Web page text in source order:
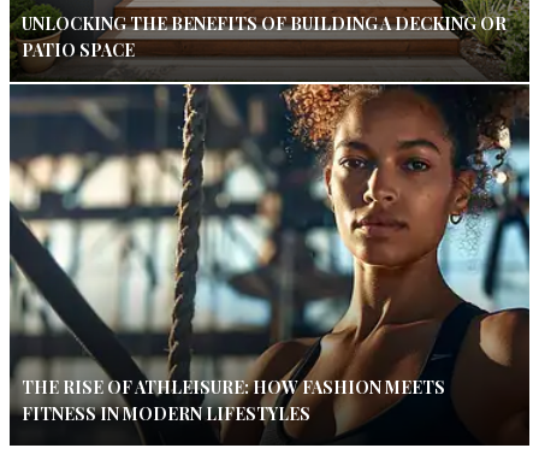
UNLOCKING THE BENEFITS OF BUILDING A DECKING OR
PATIO SPACE
THE RISE OF ATHLEISURE: HOW FASHION MEETS
FITNESS IN MODERN LIFESTYLES